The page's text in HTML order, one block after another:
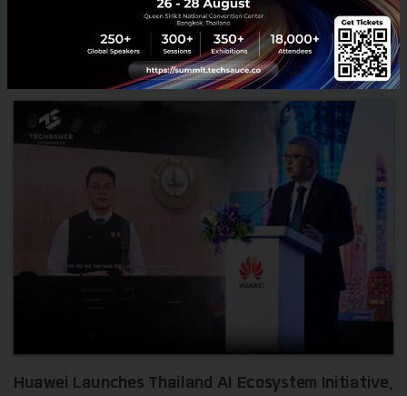
RELATED ARTICLE
Huawei Launches Thailand AI Ecosystem Initiative,